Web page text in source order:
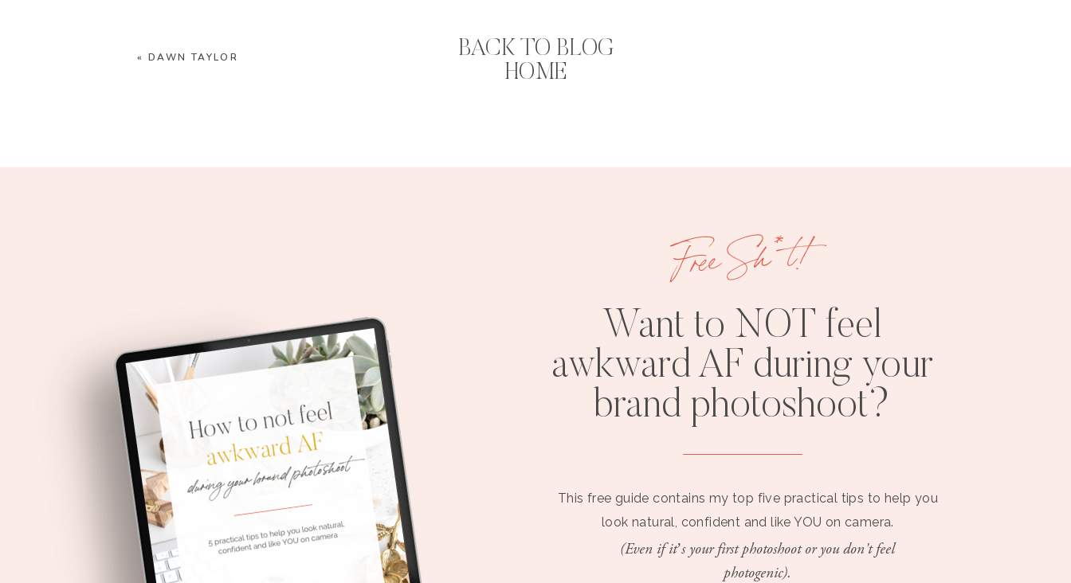
RESOURCES
PHOTOSHOOT
« DAWN TAYLOR
BACK TO BLOG
HOME
Want to NOT feel
awkward AF during your
brand photoshoot?
This free guide contains my top five practical tips to help you
look natural, confident and like YOU on camera.
(Even if it’s your first photoshoot or you don't feel
photogenic).
Free Sh*t!